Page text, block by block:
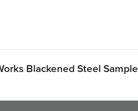
Blackened Steel Sample